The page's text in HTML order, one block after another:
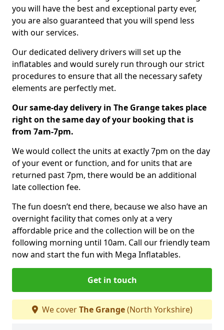
you will have the best and exceptional party ever,
you are also guaranteed that you will spend less
with our services.
Our dedicated delivery drivers will set up the
inflatables and would surely run through our strict
procedures to ensure that all the necessary safety
elements are perfectly met.
Our same-day delivery in The Grange takes place
right on the same day of your booking that is
from 7am-7pm.
We would collect the units at exactly 7pm on the day
of your event or function, and for units that are
returned past 7pm, there would be an additional
late collection fee.
The fun doesn’t end there, because we also have an
overnight facility that comes only at a very
affordable price and the collection will be on the
following morning until 10am. Call our friendly team
now and start the fun with Mega Inflatables.
Get in touch
We coverThe Grange(North Yorkshire)